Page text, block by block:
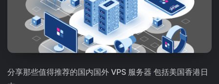
分享那些值得推荐的国内国外 VPS 服务器 包括美国香港日